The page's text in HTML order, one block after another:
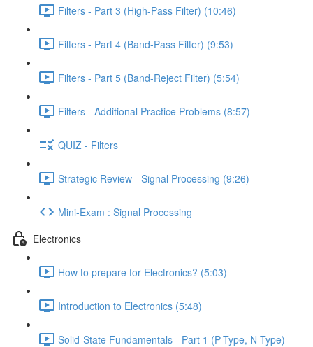
Filters - Part 3 (High-Pass Filter) (10:46)
Filters - Part 4 (Band-Pass Filter) (9:53)
Filters - Part 5 (Band-Reject Filter) (5:54)
Filters - Additional Practice Problems (8:57)
QUIZ - Filters
Strategic Review - Signal Processing (9:26)
Mini-Exam : Signal Processing
Electronics
How to prepare for Electronics? (5:03)
Introduction to Electronics (5:48)
Solid-State Fundamentals - Part 1 (P-Type, N-Type)